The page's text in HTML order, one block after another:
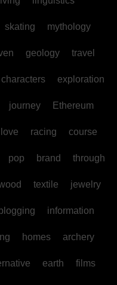
skating mythology
geology travel
characters exploration
journey Ethereum
love racing course
pop brand through
textile jewelry
blogging information
homes archery
earth films